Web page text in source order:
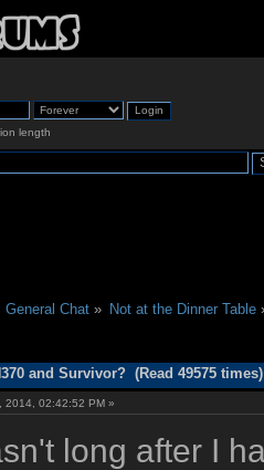
length
General Chat» Not at the Dinner Table
and Survivor? (Read 49575 times)
2014, 02:42:52 PM »
long after I